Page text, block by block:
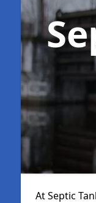
At Septic